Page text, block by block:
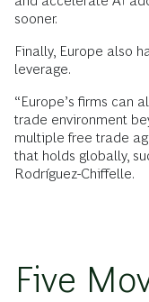
sooner.
Finally, Europe also
leverage.
“Europe’s firms can
trade environment
multiple free trade
that holds globally,
Rodríguez-Chiffelle.
Five